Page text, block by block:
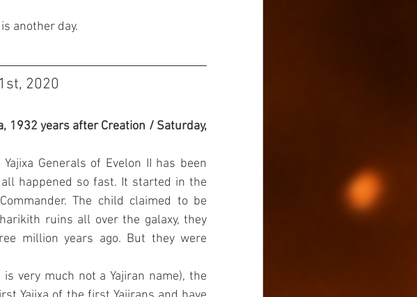
another day.
2020
1932 years after Creation / Saturday,
Generals of Evelon II has been
happened so fast. It started in the
The child claimed to be
ruins all over the galaxy, they
million years ago. But they were
very much not a Yajiran name), the